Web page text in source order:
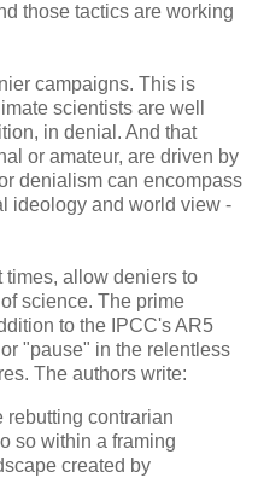
those tactics are working
campaigns. This is
scientists are well
in denial. And that
or amateur, are driven by
denialism can encompass
ideology and world view -
times, allow deniers to
science. The prime
to the IPCC's AR5
"pause" in the relentless
The authors write:
rebutting contrarian
so within a framing
created by